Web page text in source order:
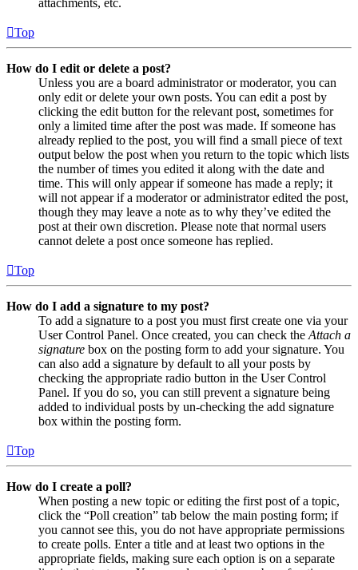
attachments, etc.
Top
How do I edit or delete a post?
Unless you are a board administrator or moderator, you can
only edit or delete your own posts. You can edit a post by
clicking the edit button for the relevant post, sometimes for
only a limited time after the post was made. If someone has
already replied to the post, you will find a small piece of text
output below the post when you return to the topic which lists
the number of times you edited it along with the date and
time. This will only appear if someone has made a reply; it
will not appear if a moderator or administrator edited the post,
though they may leave a note as to why they’ve edited the
post at their own discretion. Please note that normal users
cannot delete a post once someone has replied.
Top
How do I add a signature to my post?
To add a signature to a post you must first create one via your
User Control Panel. Once created, you can check the Attach a
signature box on the posting form to add your signature. You
can also add a signature by default to all your posts by
checking the appropriate radio button in the User Control
Panel. If you do so, you can still prevent a signature being
added to individual posts by un-checking the add signature
box within the posting form.
Top
How do I create a poll?
When posting a new topic or editing the first post of a topic,
click the “Poll creation” tab below the main posting form; if
you cannot see this, you do not have appropriate permissions
to create polls. Enter a title and at least two options in the
appropriate fields, making sure each option is on a separate